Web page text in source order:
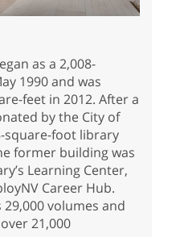
as a 2,008-
1990 and was
feet in 2012. After a
by the City of
square-foot library
former building was
Learning Center,
Career Hub.
volumes and
21,000